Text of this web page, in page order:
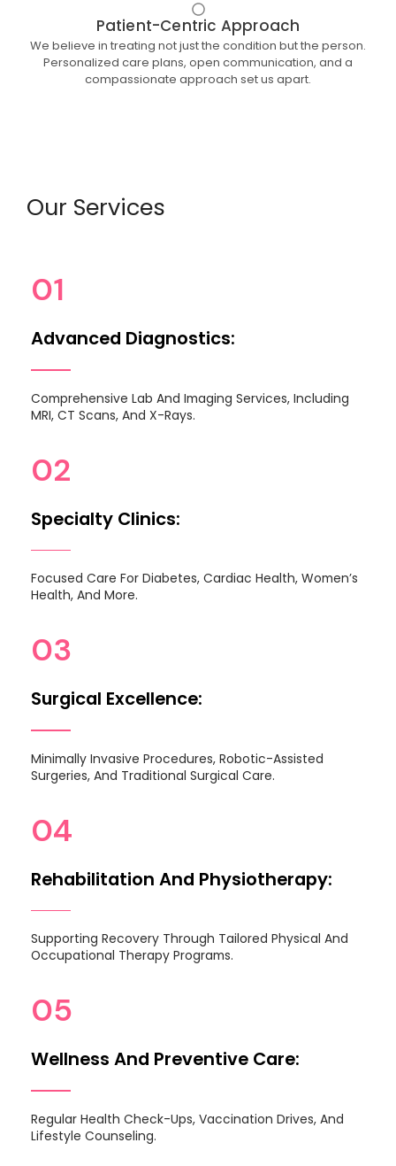
Patient-Centric Approach
We believe in treating not just the condition but the person.
Personalized care plans, open communication, and a
compassionate approach set us apart.
Our Services
01
Advanced Diagnostics:
Comprehensive Lab And Imaging Services, Including
MRI, CT Scans, And X-Rays.
02
Specialty Clinics:
Focused Care For Diabetes, Cardiac Health, Women’s
Health, And More.
03
Surgical Excellence:
Minimally Invasive Procedures, Robotic-Assisted
Surgeries, And Traditional Surgical Care.
04
Rehabilitation And Physiotherapy:
Supporting Recovery Through Tailored Physical And
Occupational Therapy Programs.
05
Wellness And Preventive Care:
Regular Health Check-Ups, Vaccination Drives, And
Lifestyle Counseling.